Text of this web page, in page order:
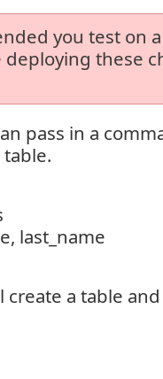
you test on
these
pass in a
last_name
create a table